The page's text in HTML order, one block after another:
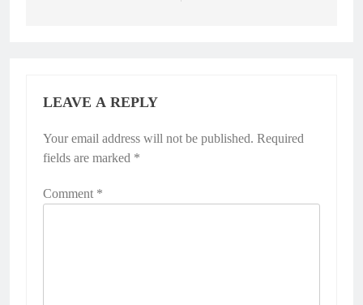
LEAVE A REPLY
Your email address will not be published. Required
fields are marked *
Comment *